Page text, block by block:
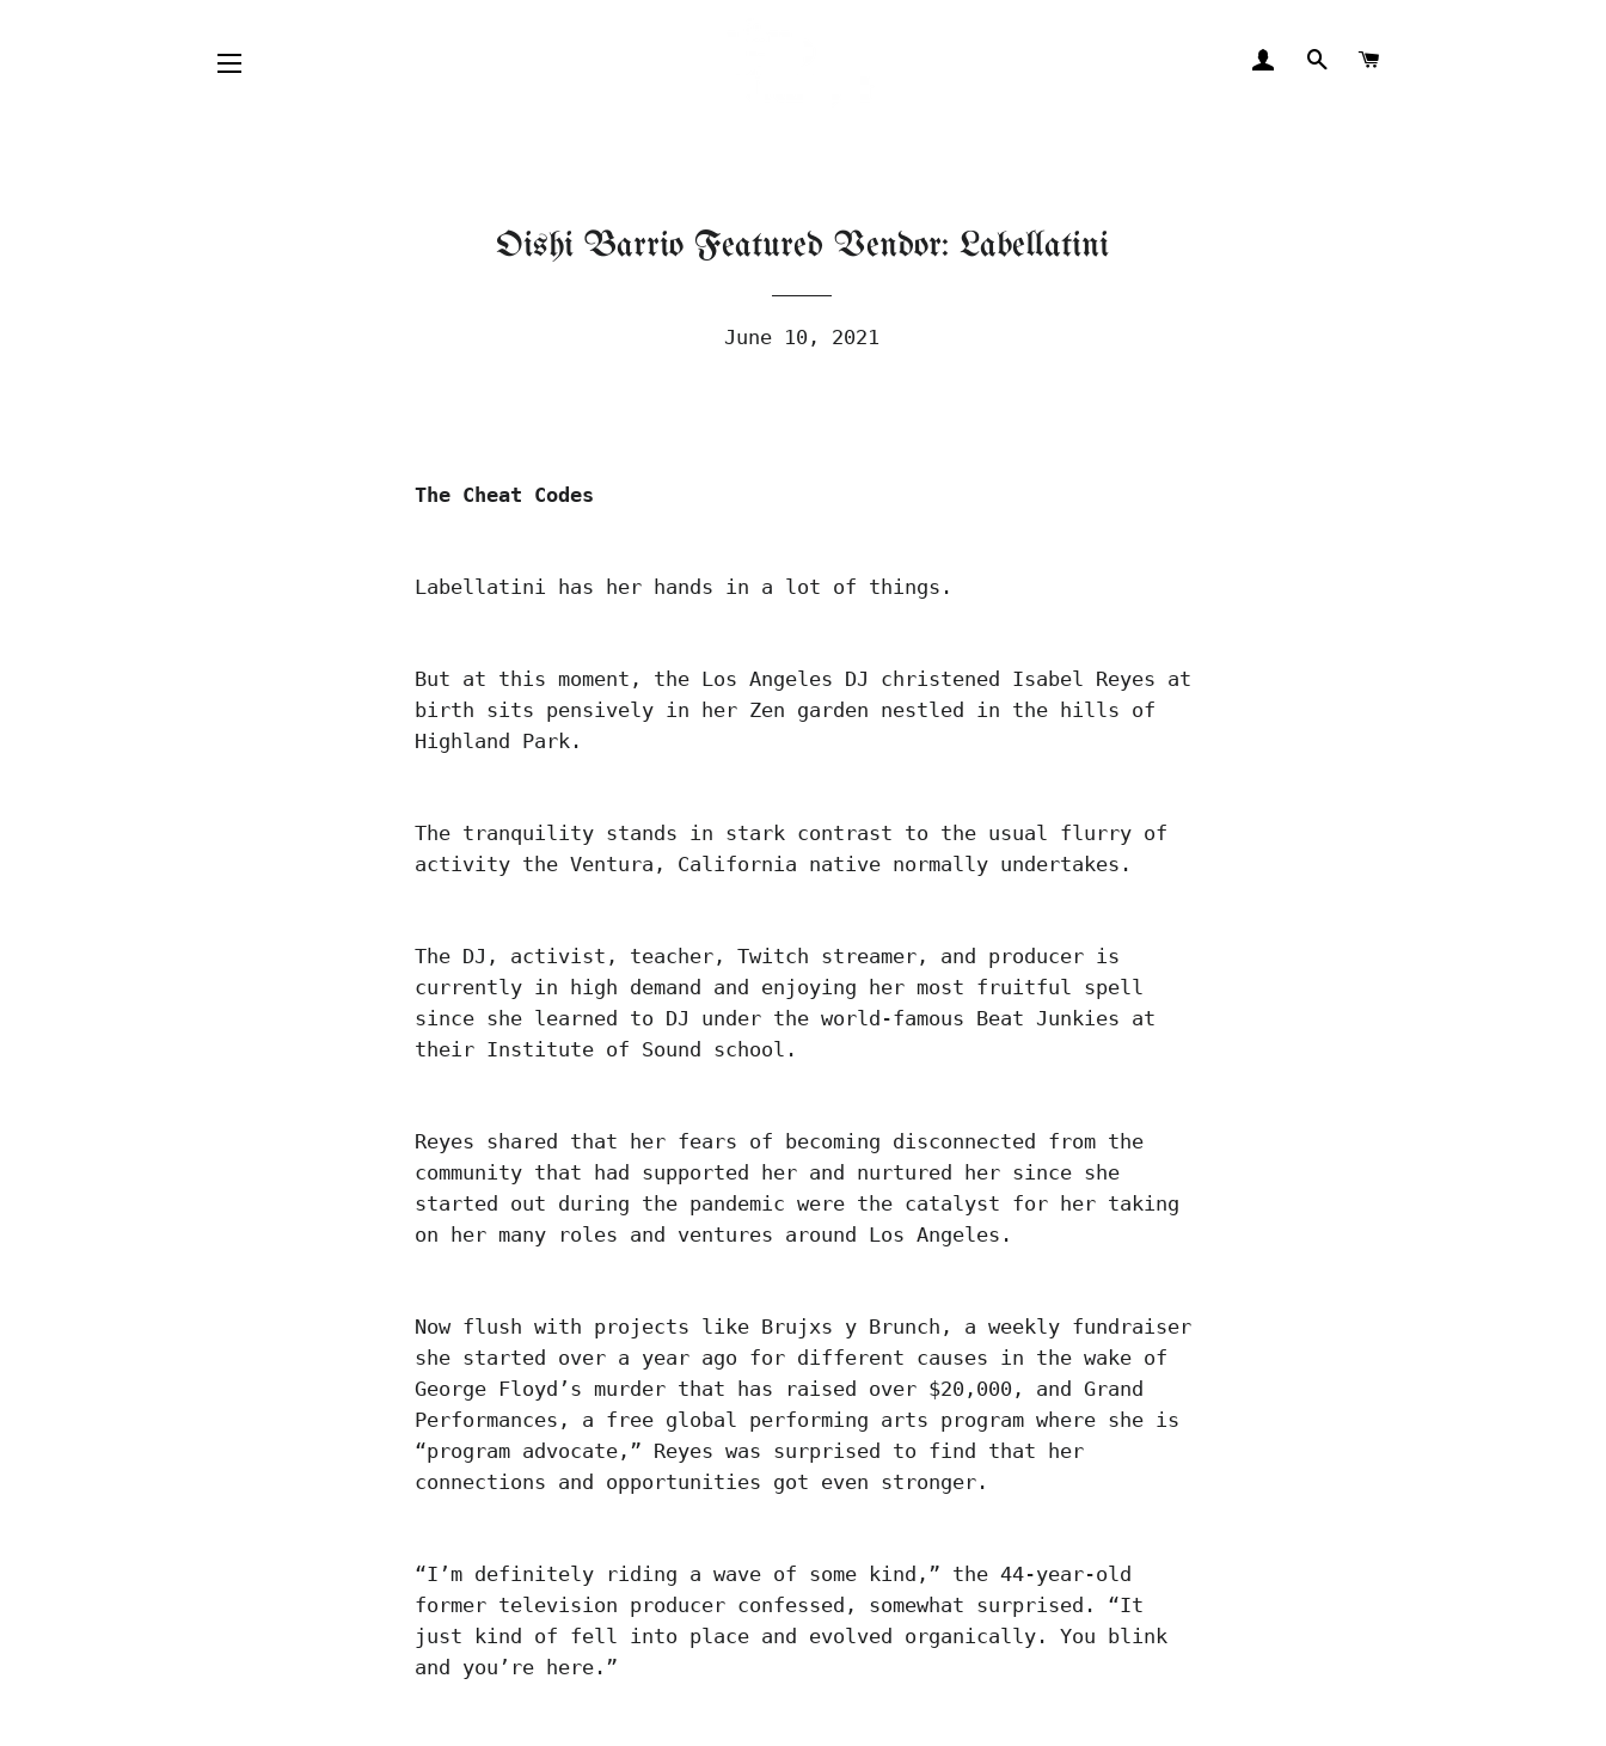
LOG IN SEARCH
Oishi Barrio Featured Vendor: Labellatini
June 10, 2021
The Cheat Codes
Labellatini has her hands in a lot of things.
But at this moment, the Los Angeles DJ christened Isabel Reyes at
birth sits pensively in her Zen garden nestled in the hills of
Highland Park.
The tranquility stands in stark contrast to the usual flurry of
activity the Ventura, California native normally undertakes.
The DJ, activist, teacher, Twitch streamer, and producer is
currently in high demand and enjoying her most fruitful spell
since she learned to DJ under the world-famous Beat Junkies at
their Institute of Sound school.
Reyes shared that her fears of becoming disconnected from the
community that had supported her and nurtured her since she
started out during the pandemic were the catalyst for her taking
on her many roles and ventures around Los Angeles.
Now flush with projects like Brujxs y Brunch, a weekly fundraiser
she started over a year ago for different causes in the wake of
George Floyd’s murder that has raised over $20,000, and Grand
Performances, a free global performing arts program where she is
“program advocate,” Reyes was surprised to find that her
connections and opportunities got even stronger.
“I’m definitely riding a wave of some kind,” the 44-year-old
former television producer confessed, somewhat surprised. “It
just kind of fell into place and evolved organically. You blink
and you’re here.”